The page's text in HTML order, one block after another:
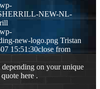
NEW-NL-
new-logo.png Tristan
15:51:30close from
on your unique
here .